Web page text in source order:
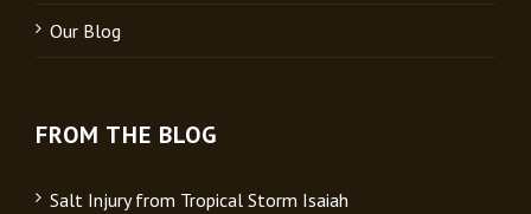
Our Blog
FROM THE BLOG
Salt Injury from Tropical Storm Isaiah